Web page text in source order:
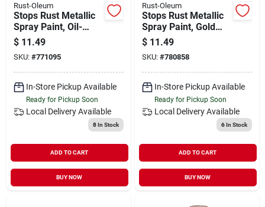
Rust-Oleum
Stops Rust Metallic
Spray Paint, Oil-
rubbed Bronze, 11-
oz.
$ 11.49
SKU: #771095
In-Store Pickup Available
Ready for Pickup Soon
Local Delivery Available
8In Stock
ADD TO CART
BUY NOW
Rust-Oleum
Stops Rust Metallic
Spray Paint, Gold
Rush, 11-oz.
$ 11.49
SKU: #780858
In-Store Pickup Available
Ready for Pickup Soon
Local Delivery Available
6In Stock
ADD TO CART
BUY NOW